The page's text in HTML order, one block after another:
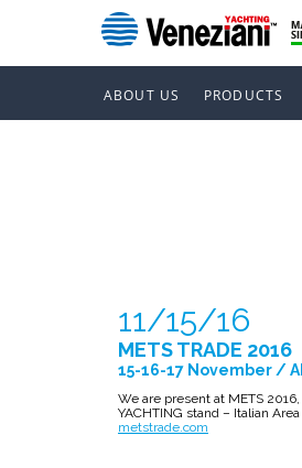
ABOUT US PRODUCTS
11/15/16
METS TRADE 2016
15-16-17 November /
We are present at METS
YACHTING stand – Italian Area
metstrade.com